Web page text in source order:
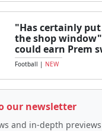
"Has certainly
the shop
could earn Prem
Football | NEW
our newsletter
and in-depth